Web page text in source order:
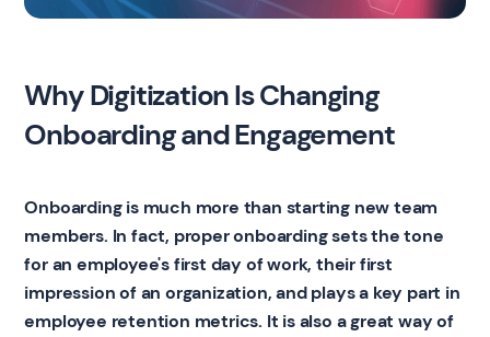
Why Digitization Is Changing
Onboarding and Engagement
Onboarding is much more than starting new team
members. In fact, proper onboarding sets the tone
for an employee's first day of work, their first
impression of an organization, and plays a key part in
employee retention metrics. It is also a great way of